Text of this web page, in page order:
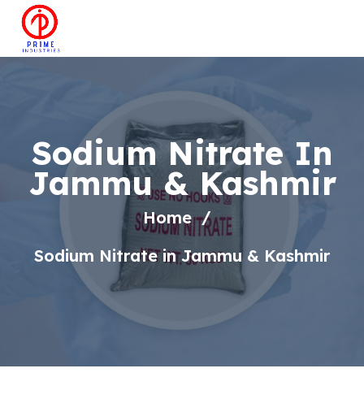
Sodium Nitrate In
Jammu & Kashmir
Home
Sodium Nitrate in Jammu & Kashmir